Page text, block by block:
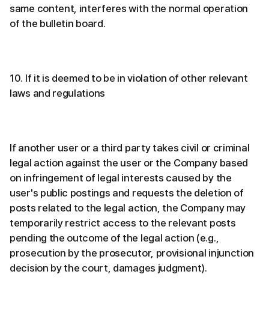
same content, interferes with the normal operation
of the bulletin board.
10. If it is deemed to be in violation of other relevant
laws and regulations
If another user or a third party takes civil or criminal
legal action against the user or the Company based
on infringement of legal interests caused by the
user's public postings and requests the deletion of
posts related to the legal action, the Company may
temporarily restrict access to the relevant posts
pending the outcome of the legal action (e.g.,
prosecution by the prosecutor, provisional injunction
decision by the court, damages judgment).